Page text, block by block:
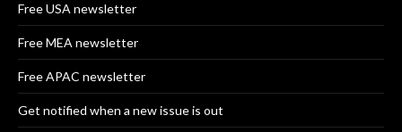
Free USA newsletter
Free MEA newsletter
Free APAC newsletter
Get notified when a new issue is out